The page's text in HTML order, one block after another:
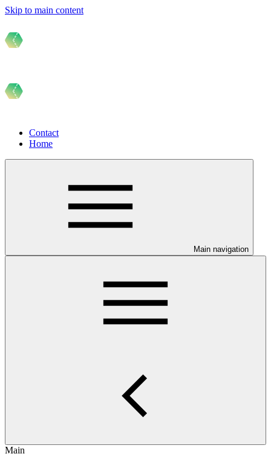
Skip to main content
Contact
Home
Main navigation
Main